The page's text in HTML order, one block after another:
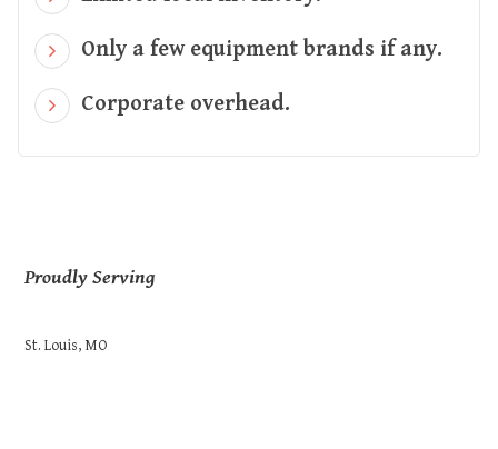
Only a few equipment brands if any.
Corporate overhead.
Proudly Serving
St. Louis, MO